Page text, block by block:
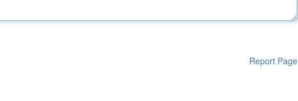
Report Page